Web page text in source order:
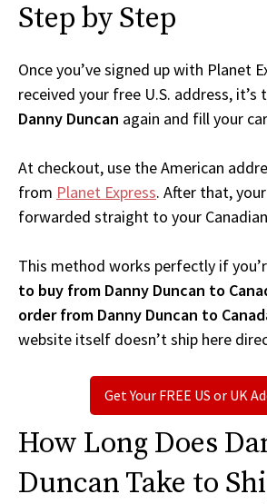
Step by Step
Once you’ve signed up with Planet
received your free U.S. address,
Danny Duncan again and fill your
At checkout, use the American
from Planet Express. After that,
forwarded straight to your
This method works perfectly if
to buy from Danny Duncan to
order from Danny Duncan to
website itself doesn’t ship here
Get Your FREE US or UK
How Long Does
Duncan Take to